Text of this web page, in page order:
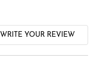
WRITE YOUR REVIEW